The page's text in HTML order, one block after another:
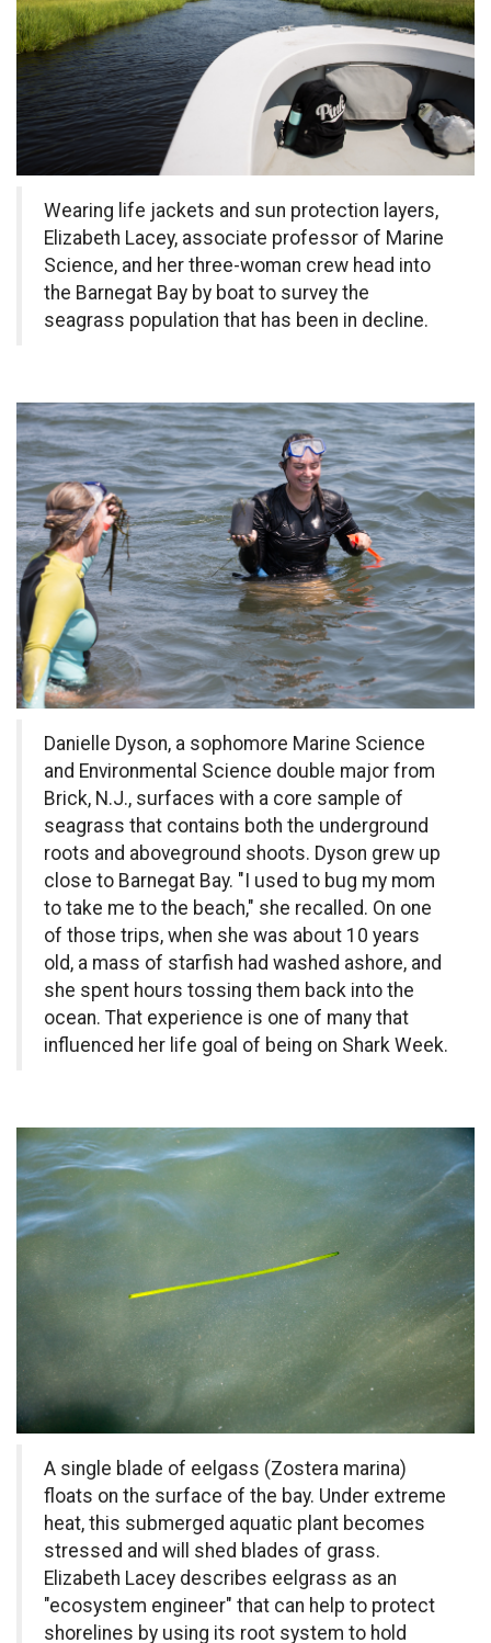
Wearing life jackets and sun protection layers,
Elizabeth Lacey, associate professor of Marine
Science, and her three-woman crew head into
the Barnegat Bay by boat to survey the
seagrass population that has been in decline.
Danielle Dyson, a sophomore Marine Science
and Environmental Science double major from
Brick, N.J., surfaces with a core sample of
seagrass that contains both the underground
roots and aboveground shoots. Dyson grew up
close to Barnegat Bay. "I used to bug my mom
to take me to the beach," she recalled. On one
of those trips, when she was about 10 years
old, a mass of starfish had washed ashore, and
she spent hours tossing them back into the
ocean. That experience is one of many that
influenced her life goal of being on Shark Week.
A single blade of eelgass (Zostera marina)
floats on the surface of the bay. Under extreme
heat, this submerged aquatic plant becomes
stressed and will shed blades of grass.
Elizabeth Lacey describes eelgrass as an
"ecosystem engineer" that can help to protect
shorelines by using its root system to hold